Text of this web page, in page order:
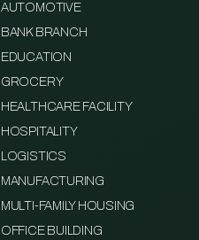
AUTOMOTIVE
BANK BRANCH
EDUCATION
GROCERY
HEALTHCARE FACILITY
HOSPITALITY
LOGISTICS
MANUFACTURING
MULTI-FAMILY HOUSING
OFFICE BUILDING